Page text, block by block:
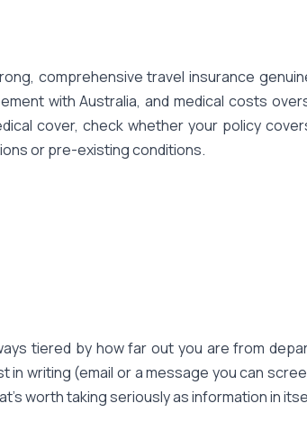
comprehensive travel insurance
with Australia, and medical costs
cover, check whether your policy
or pre-existing conditions.
tiered by how far out you are from
writing (email or a message you can
worth taking seriously as information in